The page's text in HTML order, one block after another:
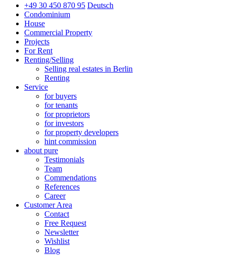
+49 30 450 870 95 Deutsch
Condominium
House
Commercial Property
Projects
For Rent
Renting/Selling
Selling real estates in Berlin
Renting
Service
for buyers
for tenants
for proprietors
for investors
for property developers
hint commission
about pure
Testimonials
Team
Commendations
References
Career
Customer Area
Contact
Free Request
Newsletter
Wishlist
Blog